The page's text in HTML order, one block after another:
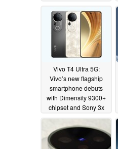
Vivo T4 Ultra 5G:
Vivo’s new flagship
smartphone debuts
with Dimensity 9300+
chipset and Sony 3x
periscope lens
06/11/2025